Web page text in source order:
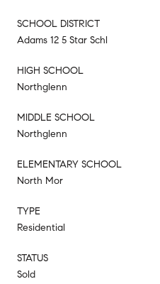
SCHOOL DISTRICT
Adams 12 5 Star Schl
HIGH SCHOOL
Northglenn
MIDDLE SCHOOL
Northglenn
ELEMENTARY SCHOOL
North Mor
TYPE
Residential
STATUS
Sold